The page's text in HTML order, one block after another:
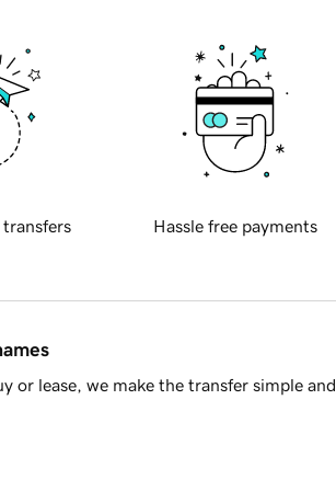
transfers Hassle free payments
or lease, we make the transfer simple and